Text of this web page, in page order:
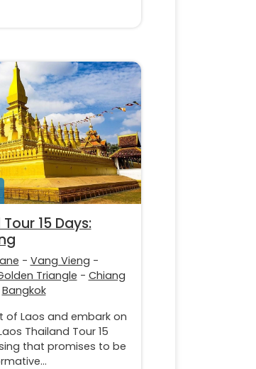
15 Days:
- Vang Vieng -
Triangle - Chiang
Bangkok
of Laos and embark on
Thailand Tour 15
that promises to be